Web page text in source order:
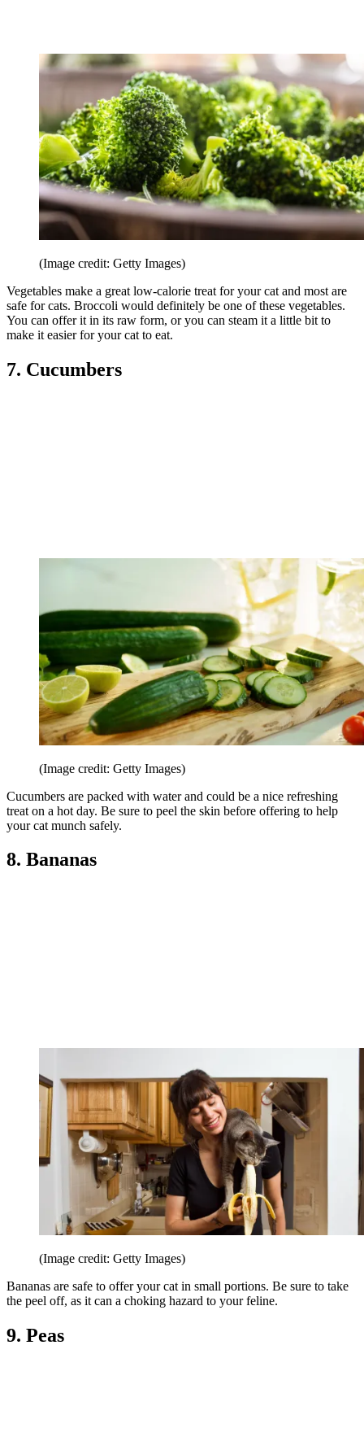
(Image credit: Getty Images)
Vegetables make a great low-calorie treat for your cat and most are
safe for cats. Broccoli would definitely be one of these vegetables.
You can offer it in its raw form, or you can steam it a little bit to
make it easier for your cat to eat.
7. Cucumbers
(Image credit: Getty Images)
Cucumbers are packed with water and could be a nice refreshing
treat on a hot day. Be sure to peel the skin before offering to help
your cat munch safely.
8. Bananas
(Image credit: Getty Images)
Bananas are safe to offer your cat in small portions. Be sure to take
the peel off, as it can a choking hazard to your feline.
9. Peas